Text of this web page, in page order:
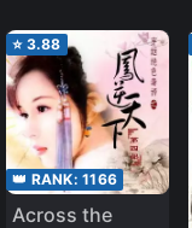
Smelling
Woman’, was
Picked up by a
Friendly Guild
and Attained
Happiness
⭐ 3.88
👑 RANK: 1166
Across the